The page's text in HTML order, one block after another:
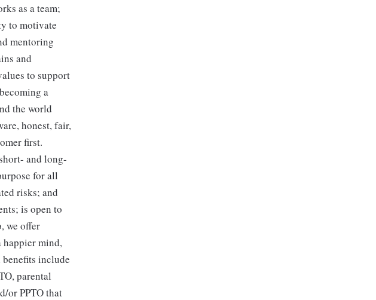
as a team;
to motivate
mentoring
and
to support
a
the world
honest, fair,
first.
and long-
for all
risks; and
is open to
we offer
happier mind,
include
parental
or PPTO that